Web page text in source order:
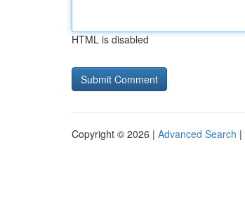
HTML is disabled
Copyright © 2026 | Advanced Search |